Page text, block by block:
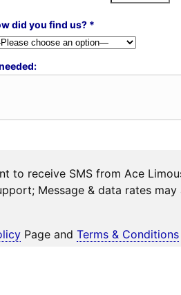
did you find us? *
to receive SMS from Ace
Message & data rates
Page andTerms & Conditions